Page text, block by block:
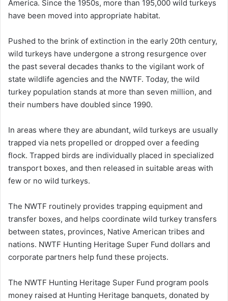
America. Since the 1950s, more than 195,000 wild turkeys
have been moved into appropriate habitat.
Pushed to the brink of extinction in the early 20th century,
wild turkeys have undergone a strong resurgence over
the past several decades thanks to the vigilant work of
state wildlife agencies and the NWTF. Today, the wild
turkey population stands at more than seven million, and
their numbers have doubled since 1990.
In areas where they are abundant, wild turkeys are usually
trapped via nets propelled or dropped over a feeding
flock. Trapped birds are individually placed in specialized
transport boxes, and then released in suitable areas with
few or no wild turkeys.
The NWTF routinely provides trapping equipment and
transfer boxes, and helps coordinate wild turkey transfers
between states, provinces, Native American tribes and
nations. NWTF Hunting Heritage Super Fund dollars and
corporate partners help fund these projects.
The NWTF Hunting Heritage Super Fund program pools
money raised at Hunting Heritage banquets, donated by